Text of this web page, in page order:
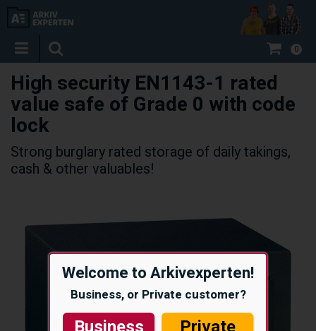
Welcome to Arkivexperten!
Business, or Private customer?
Business Private
0
High security EN1143-1 rated
value safe of Grade 0 with code
lock
Strong burglary rated storage of daily takings,
cash & other valuables!